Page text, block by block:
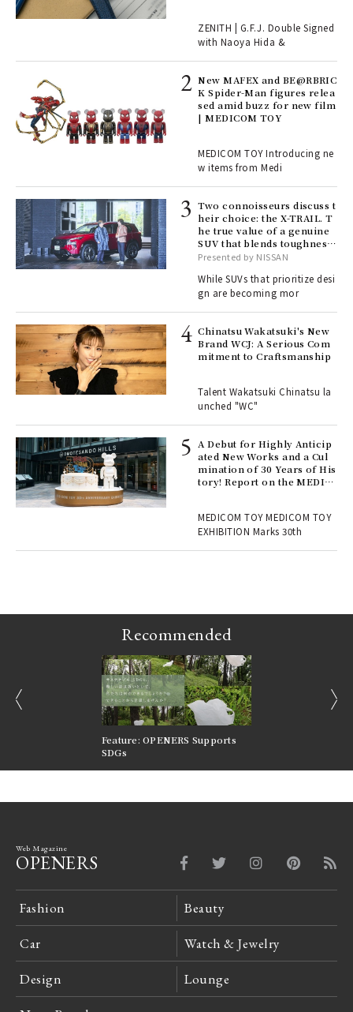
ZENITH | G.F.J. Double Signed
with Naoya Hida &
New MAFEX and BE@RBRIC
K Spider-Man figures relea
sed amid buzz for new film
| MEDICOM TOY
MEDICOM TOY Introducing ne
w items from Medi
Two connoisseurs discuss t
heir choice: the X-TRAIL. T
he true value of a genuine
SUV that blends toughness
with elegance.
Presented by NISSAN
While SUVs that prioritize desi
gn are becoming mor
Chinatsu Wakatsuki's New
Brand WCJ: A Serious Com
mitment to Craftsmanship
Talent Wakatsuki Chinatsu la
unched "WC"
A Debut for Highly Anticip
ated New Works and a Cul
mination of 30 Years of His
tory! Report on the MEDIC
TOY
MEDICOM TOY MEDICOM TOY
EXHIBITION Marks 30th
Recommended
Feature: OPENERS Supports
SDGs
Web Magazine
OPENERS
Fashion Beauty
Car Watch & Jewelry
Design Lounge